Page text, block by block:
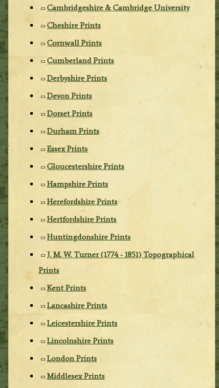
Cambridgeshire & Cambridge University
Cheshire Prints
Cornwall Prints
Cumberland Prints
Derbyshire Prints
Devon Prints
Dorset Prints
Durham Prints
Essex Prints
Gloucestershire Prints
Hampshire Prints
Herefordshire Prints
Hertfordshire Prints
Huntingdonshire Prints
J. M. W. Turner (1774 - 1851) Topographical
Prints
Kent Prints
Lancashire Prints
Leicestershire Prints
Lincolnshire Prints
London Prints
Middlesex Prints